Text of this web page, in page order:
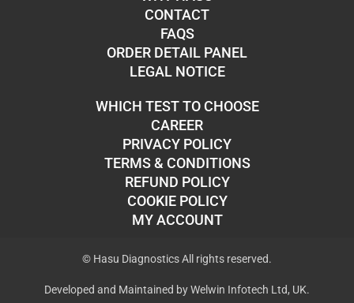
CONTACT
FAQS
ORDER DETAIL PANEL
LEGAL NOTICE
WHICH TEST TO CHOOSE
CAREER
PRIVACY POLICY
TERMS & CONDITIONS
REFUND POLICY
COOKIE POLICY
MY ACCOUNT
© Hasu Diagnostics All rights reserved.
Developed and Maintained by Welwin Infotech Ltd, UK.